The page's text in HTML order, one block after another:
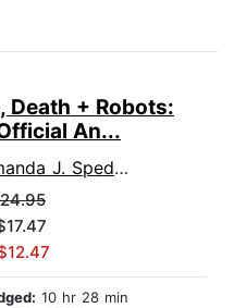
Death + Robots:
An...
J. Spedding
10 hr 28 min